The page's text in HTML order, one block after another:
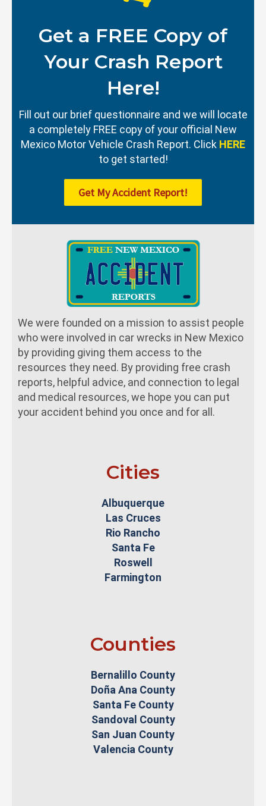
Get a FREE Copy of
Your Crash Report
Here!
Fill out our brief questionnaire and we will locate
a completely FREE copy of your official New
Mexico Motor Vehicle Crash Report. Click HERE
to get started!
Get My Accident Report!
We were founded on a mission to assist people
who were involved in car wrecks in New Mexico
by providing giving them access to the
resources they need. By providing free crash
reports, helpful advice, and connection to legal
and medical resources, we hope you can put
your accident behind you once and for all.
Cities
Albuquerque
Las Cruces
Rio Rancho
Santa Fe
Roswell
Farmington
Counties
Bernalillo County
Doña Ana County
Santa Fe County
Sandoval County
San Juan County
Valencia County